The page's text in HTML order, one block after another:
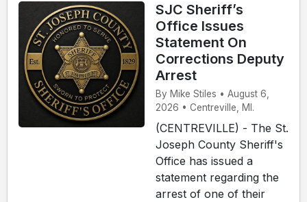
SJC Sheriff’s
Office Issues
Statement On
Corrections Deputy
Arrest
By Mike Stiles • August 6,
2026 • Centreville, MI.
(CENTREVILLE) - The St.
Joseph County Sheriff's
Office has issued a
statement regarding the
arrest of one of their